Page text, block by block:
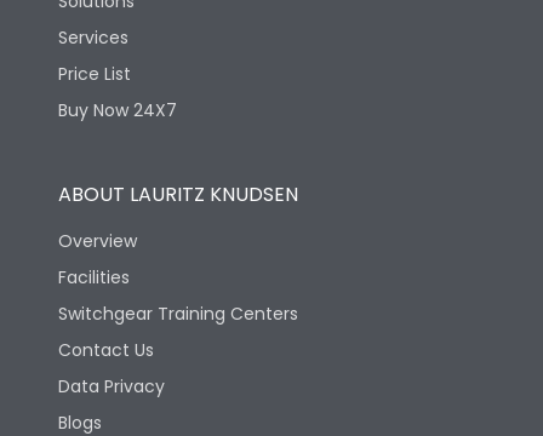
Services
Price List
Buy Now 24X7
ABOUT LAURITZ KNUDSEN
Overview
Facilities
Switchgear Training Centers
Contact Us
Data Privacy
Blogs